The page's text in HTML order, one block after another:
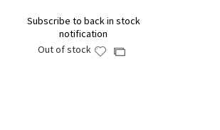
Subscribe to back in stock
notification
Out of stock
AddAdd